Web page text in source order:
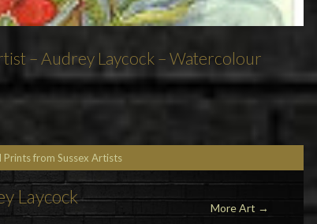
– Audrey Laycock – Watercolour
from Sussex Artists
Laycock
More Art →